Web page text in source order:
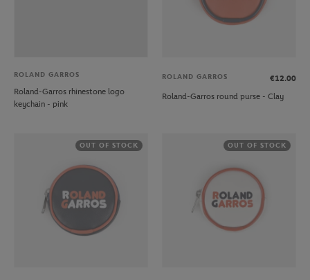
ROLAND GARROS
Roland-Garros rhinestone logo
keychain - pink
ROLAND GARROS
€12.00
Roland-Garros round purse - Clay
OUT OF STOCK OUT OF STOCK